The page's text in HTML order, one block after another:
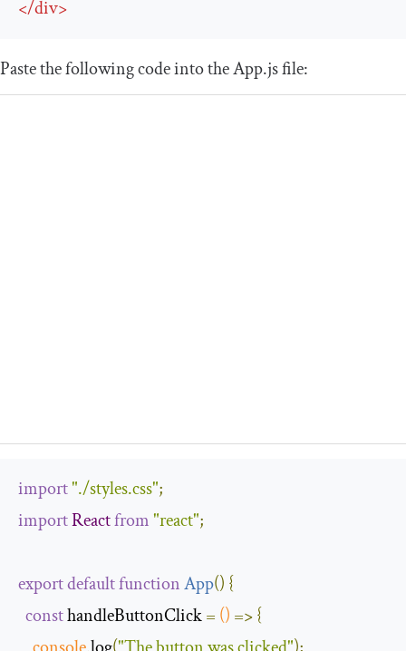
</div>
Paste the following code into theApp.jsfile:
import"./styles.css";
importReactfrom"react";
exportdefaultfunctionApp() {
const handleButtonClick = () =>{